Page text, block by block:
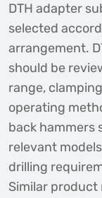
DTH adapter
selected
arrangement.
should be
range,
operating
back hammers
relevant
drilling
Similar product